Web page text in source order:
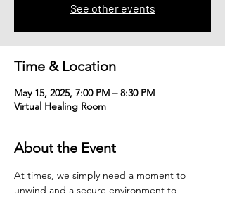
See other events
Time & Location
May 15, 2025, 7:00 PM – 8:30 PM
Virtual Healing Room
About the Event
At times, we simply need a moment to
unwind and a secure environment to